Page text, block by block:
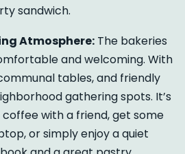
sandwich.
Atmosphere: The bakeries
and welcoming. With
tables, and friendly
gathering spots. It’s
with a friend, get some
or simply enjoy a quiet